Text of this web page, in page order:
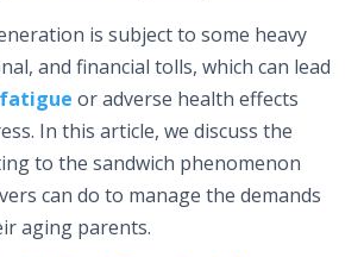
is subject to some heavy
and financial tolls, which can lead
or adverse health effects
In this article, we discuss the
to the sandwich phenomenon
can do to manage the demands
aging parents.